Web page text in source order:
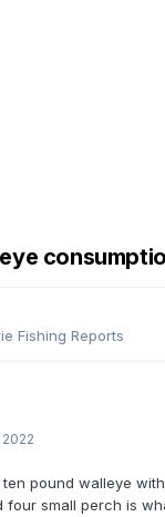
Fishing Reports
2022
pound walleye
four small perch is